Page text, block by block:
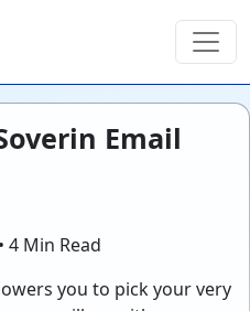
Email
4 Min Read
you to pick your very